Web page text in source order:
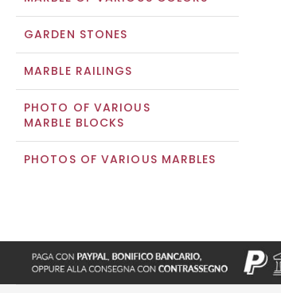
GARDEN STONES
MARBLE RAILINGS
PHOTO OF VARIOUS
MARBLE BLOCKS
PHOTOS OF VARIOUS MARBLES